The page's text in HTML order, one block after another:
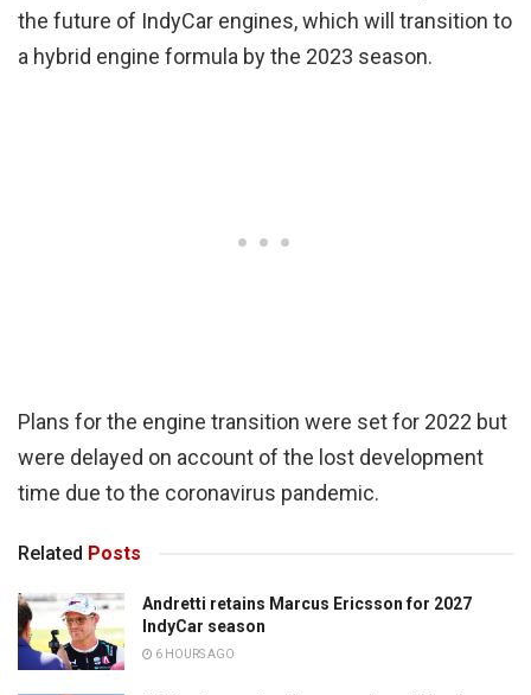
the future of IndyCar engines, which will transition to
a hybrid engine formula by the 2023 season.
Plans for the engine transition were set for 2022 but
were delayed on account of the lost development
time due to the coronavirus pandemic.
Related Posts
Andretti retains Marcus Ericsson for 2027
IndyCar season
6 HOURS AGO